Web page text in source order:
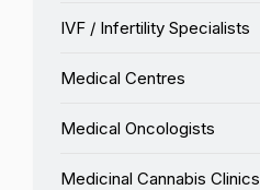
IVF / Infertility Specialists
Medical Centres
Medical Oncologists
Medicinal Cannabis Clinics